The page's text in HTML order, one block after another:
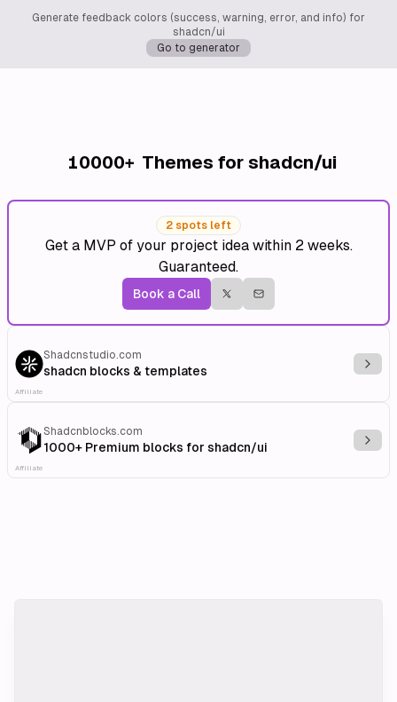
Generate feedback colors (success, warning, error, and info) for
shadcn/ui
Go to generator
10000+ Themes for shadcn/ui
2 spots left
Get a MVP of your project idea within 2 weeks.
Guaranteed.
Book a Call
Shadcnstudio.com
shadcn blocks & templates
Affiliate
Shadcnblocks.com
1000+ Premium blocks for shadcn/ui
Affiliate